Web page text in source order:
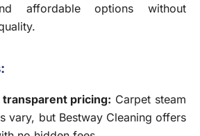
affordable options without
pricing: Carpet steam
vary, but Bestway Cleaning offers